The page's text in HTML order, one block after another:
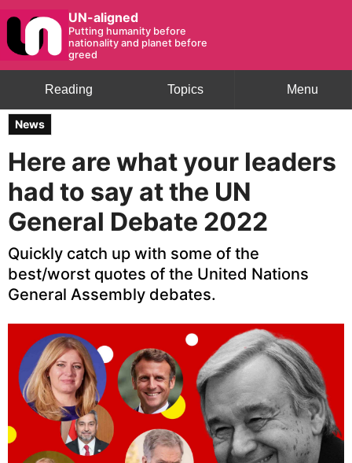
UN-aligned
Putting humanity before
nationality and planet before
greed
Menu
Topics
Reading
News
Here are what your leaders
had to say at the UN
General Debate 2022
Quickly catch up with some of the
best/worst quotes of the United Nations
General Assembly debates.